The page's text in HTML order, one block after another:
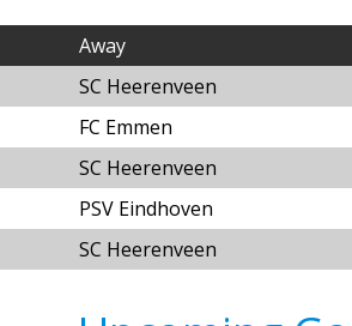
Away
SC Heerenveen
FC Emmen
SC Heerenveen
PSV Eindhoven
SC Heerenveen